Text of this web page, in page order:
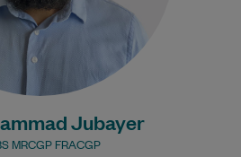
Jubayer
MRCGP FRACGP